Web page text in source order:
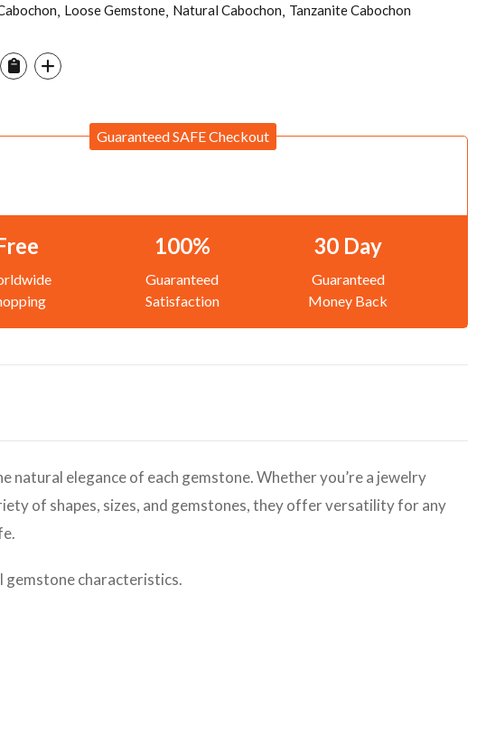
Loose Gemstone Natural Cabochon Tanzanite Cabochon
Guaranteed SAFE Checkout
100%
Guaranteed
Satisfaction
30 Day
Guaranteed
Money Back
elegance of each gemstone. Whether you’re a jewelry
of shapes, sizes, and gemstones, they offer versatility for any
gemstone characteristics.